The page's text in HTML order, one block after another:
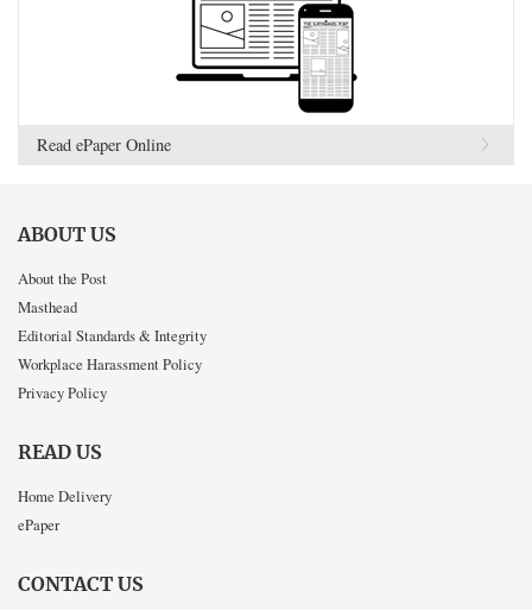
Read ePaper Online
ABOUT US
About the Post
Masthead
Editorial Standards & Integrity
Workplace Harassment Policy
Privacy Policy
READ US
Home Delivery
ePaper
CONTACT US